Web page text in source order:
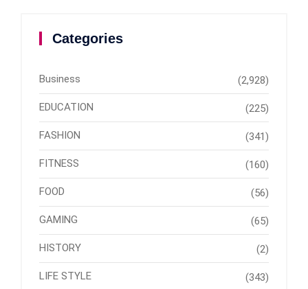
Categories
Business (2,928)
EDUCATION (225)
FASHION (341)
FITNESS (160)
FOOD (56)
GAMING (65)
HISTORY (2)
LIFE STYLE (343)